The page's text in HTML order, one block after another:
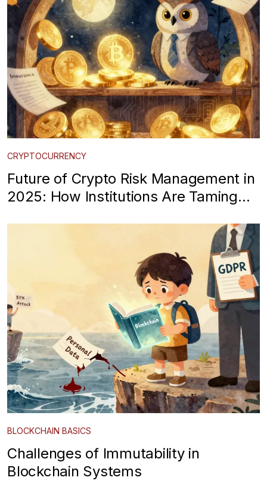
CRYPTOCURRENCY
Future of Crypto Risk Management in
2025: How Institutions Are Taming
BLOCKCHAIN BASICS
Challenges of Immutability in
Blockchain Systems